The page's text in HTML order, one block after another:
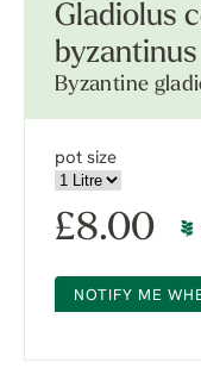
Gladiolus
byzantinus
Byzantine
pot size
£8.00
NOTIFY ME